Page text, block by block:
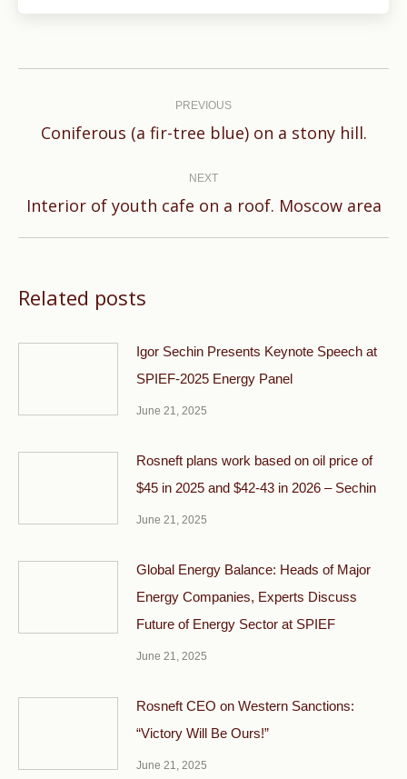
PREVIOUS
Previous
Coniferous (a fir-tree blue) on a stony hill.
NEXT
Next
Interior of youth cafe on a roof. Moscow area
Related posts
Igor Sechin Presents Keynote Speech at
SPIEF-2025 Energy Panel
June 21, 2025
Rosneft plans work based on oil price of
$45 in 2025 and $42-43 in 2026 – Sechin
June 21, 2025
Global Energy Balance: Heads of Major
Energy Companies, Experts Discuss
Future of Energy Sector at SPIEF
June 21, 2025
Rosneft CEO on Western Sanctions:
“Victory Will Be Ours!”
June 21, 2025